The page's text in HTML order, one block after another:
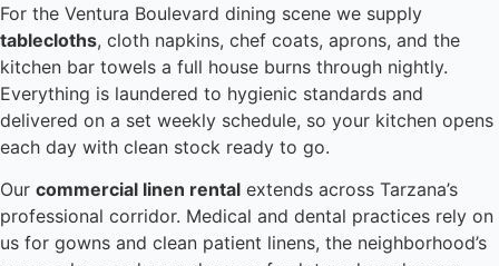
For the Ventura Boulevard dining scene we supply
tablecloths, cloth napkins, chef coats, aprons, and the
kitchen bar towels a full house burns through nightly.
Everything is laundered to hygienic standards and
delivered on a set weekly schedule, so your kitchen opens
each day with clean stock ready to go.
Our commercial linen rental extends across Tarzana’s
professional corridor. Medical and dental practices rely on
us for gowns and clean patient linens, the neighborhood’s